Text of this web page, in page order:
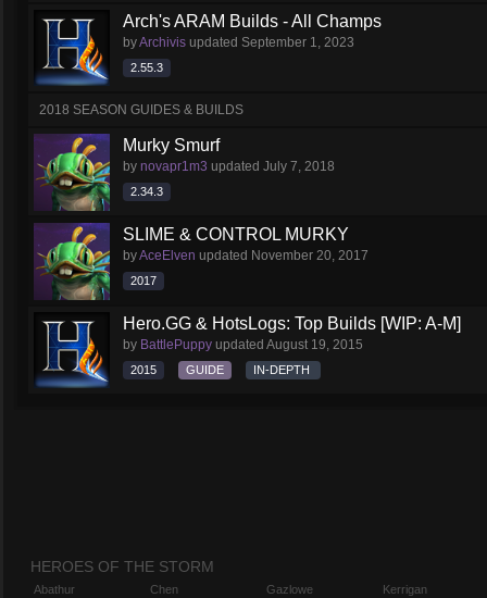
Arch's ARAM Builds - All Champs
byArchivis updated September 1, 2023
2.55.3
2018 SEASON GUIDES & BUILDS
Murky Smurf
by novapr1m3 updated July 7, 2018
2.34.3
SLIME & CONTROL MURKY
byAceElven updated November 20, 2017
2017
Hero.GG & HotsLogs: Top Builds [WIP: A-M]
by BattlePuppy updated August 19, 2015
2015 GUIDE IN-DEPTH
HEROES OF THE STORM
Abathur
Chen
Gazlowe
Kerrigan